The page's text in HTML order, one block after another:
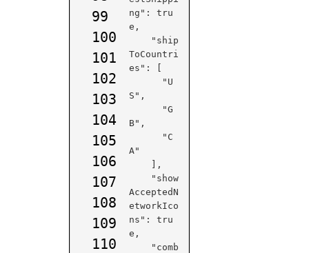
99
100
101
102
103
104
105
106
107
108
109
110
ng": tru
e,
ToCountri
es": [
S",
B",
A"
AcceptedN
etworkIco
ns": tru
e,